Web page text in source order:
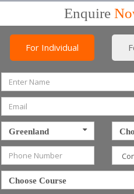
Enquire
For Individual
Greenland
Choose Course